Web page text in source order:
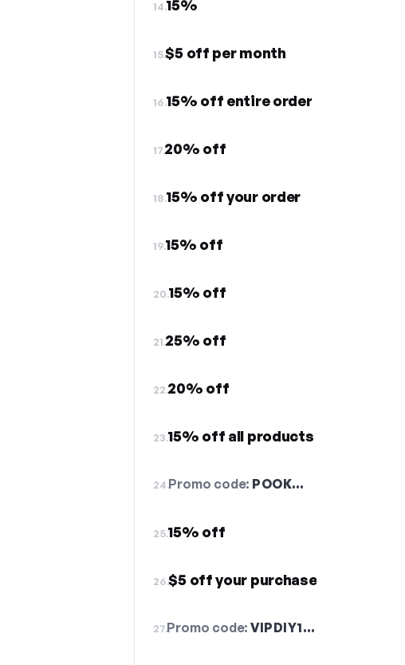
14.15%
15.$5 off per month
16.15% off entire order
17.20% off
18.15% off your order
19.15% off
20.15% off
21.25% off
22.20% off
23.15% off all products
24.Promo code: POOK…
25.15% off
26.$5 off your purchase
27.Promo code:VIPDIY1…